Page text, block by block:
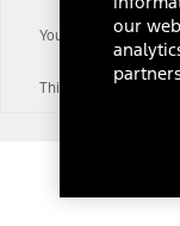
Your Privacy Choices
Third-Party Trademarks
our